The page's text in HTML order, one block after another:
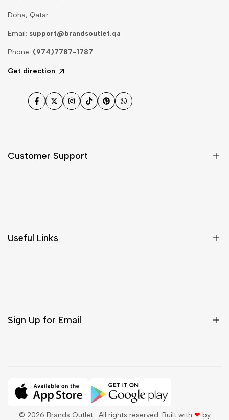
Doha, Qatar
Email: support@brandsoutlet.qa
Phone: (974)7787-1787
Get direction
Facebook
TwitterInstagram
TikTokPinterestWhatsApp
Customer Support
Useful Links
Sign Up for Email
Subscribe
© 2026 Brands Outlet. All rights reserved. Built with ❤ by